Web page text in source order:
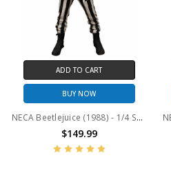
ADD TO CART
BUY NOW
NECA Beetlejuice (1988) - 1/4 Scale Figure - Striped Suit Beetlejuice
$149.99